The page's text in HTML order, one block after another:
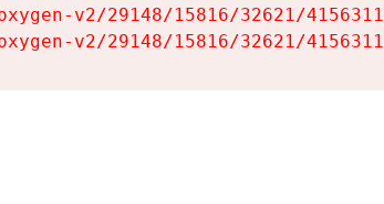
v2/29148/15816/32621/
v2/29148/15816/32621/